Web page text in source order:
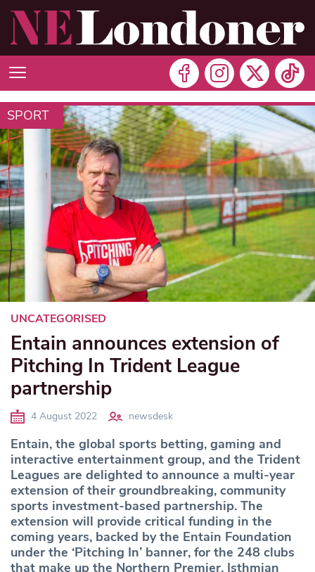
SPORT
UNCATEGORISED
Entain announces extension of
Pitching In Trident League
partnership
4 August 2022 newsdesk
Entain, the global sports betting, gaming and
interactive entertainment group, and the Trident
Leagues are delighted to announce a multi-year
extension of their groundbreaking, community
sports investment-based partnership. The
extension will provide critical funding in the
coming years, backed by the Entain Foundation
under the ‘Pitching In’ banner, for the 248 clubs
that make up the Northern Premier, Isthmian